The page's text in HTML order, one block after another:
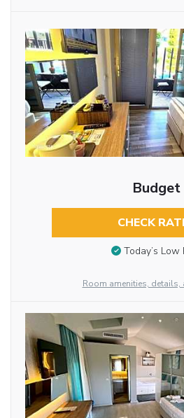
Budget
CHECK
Today’s Low
Room amenities, details,